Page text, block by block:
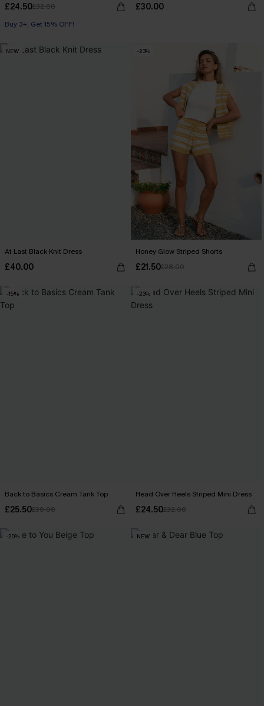
£24.50£32.00
Buy 3+, Get 15% OFF!
£30.00
NEW
At Last Black Knit Dress
£40.00
-23%
Honey Glow Striped Shorts
£21.50£28.00
-15%
Back to Basics Cream Tank Top
£25.50£30.00
-23%
Head Over Heels Striped Mini Dress
£24.50£32.00
-20% NEW